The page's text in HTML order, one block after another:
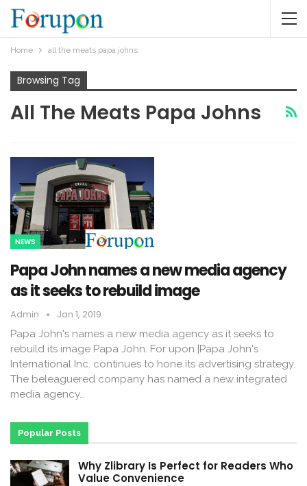
Home all the meats papa johns
Browsing Tag
All The Meats Papa Johns
NEWS
Papa John names a new media agency
as it seeks to rebuild image
Admin Jan 1, 2019
Papa John's names a new media agency as it seeks to
rebuild its image Papa John: For upon |Papa John's
International Inc. continues to hone its advertising strategy.
The beleaguered company has named a new integrated
media agency…
Popular Posts
Why Zlibrary Is Perfect for Readers Who
Value Convenience